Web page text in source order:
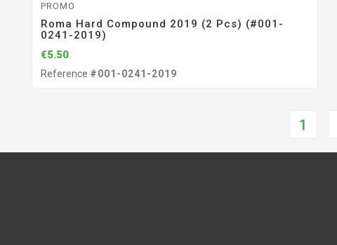
PROMO
Roma Hard Compound 2019 (2 Pcs) (#001-
0241-2019)
€5.50
Reference #001-0241-2019
1